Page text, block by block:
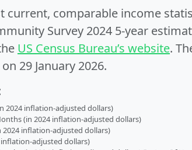
comparable income
Survey 2024 5-year
US Census Bureau’s website.
29 January 2026.
2024 inflation-adjusted dollars)
(in 2024 inflation-adjusted dollars)
2024 inflation-adjusted dollars)
adjusted dollars)